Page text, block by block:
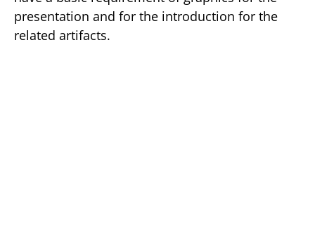
presentation and for the introduction for the
related artifacts.